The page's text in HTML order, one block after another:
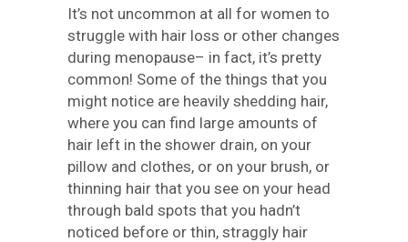
It’s not uncommon at all for women to
struggle with hair loss or other changes
during menopause– in fact, it’s pretty
common! Some of the things that you
might notice are heavily shedding hair,
where you can find large amounts of
hair left in the shower drain, on your
pillow and clothes, or on your brush, or
thinning hair that you see on your head
through bald spots that you hadn’t
noticed before or thin, straggly hair